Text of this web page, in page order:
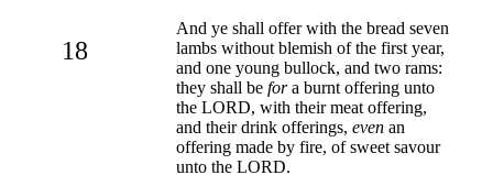
18
And ye shall offer with the bread seven
lambs without blemish of the first year,
and one young bullock, and two rams:
they shall be fora burnt offering unto
the LORD, with their meat offering,
and their drink offerings, even an
offering made by fire, of sweet savour
unto the LORD.